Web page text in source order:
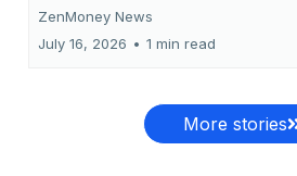
ZenMoney News
July 16, 2026 • 1 min read
More stories